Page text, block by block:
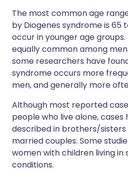
The most common age
by Diogenes syndrome is 65
occur in younger age
equally common among
some researchers have
syndrome occurs more
men, and generally more
Although most reported
people who live alone, cases
described in brothers/
married couples. Some
women with children living
conditions.